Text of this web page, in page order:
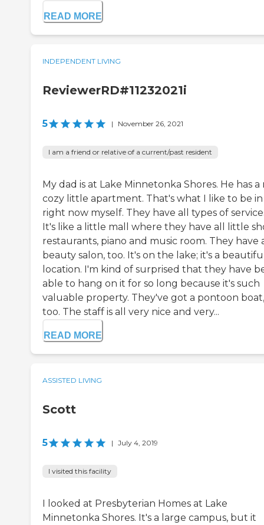
READ MORE
INDEPENDENT LIVING
ReviewerRD#11232021i
5 | November 26, 2021
I am a friend or relative of a current/past resident
My dad is at Lake Minnetonka Shores. He has a
cozy little apartment. That's what I like to be in
right now myself. They have all types of
It's like a little mall where they have all little
restaurants, piano and music room. They have
beauty salon, too. It's on the lake; it's a
location. I'm kind of surprised that they have
able to hang on it for so long because it's such
valuable property. They've got a pontoon boat,
too. The staff is all very nice and very...
READ MORE
ASSISTED LIVING
Scott
5 | July 4, 2019
I visited this facility
I looked at Presbyterian Homes at Lake
Minnetonka Shores. It's a large campus, but it